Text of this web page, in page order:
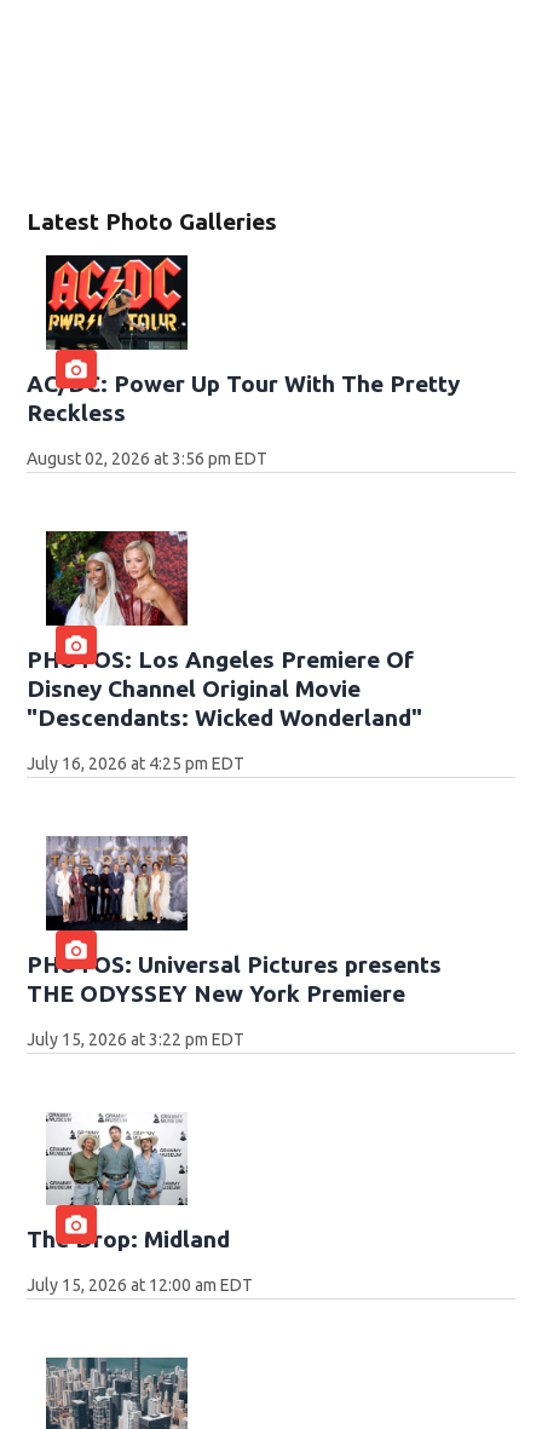
Latest Photo Galleries
AC/DC: Power Up Tour With The Pretty
Reckless
August 02, 2026 at 3:56 pm EDT
PHOTOS: Los Angeles Premiere Of
Disney Channel Original Movie
"Descendants: Wicked Wonderland"
July 16, 2026 at 4:25 pm EDT
PHOTOS: Universal Pictures presents
THE ODYSSEY New York Premiere
July 15, 2026 at 3:22 pm EDT
The Drop: Midland
July 15, 2026 at 12:00 am EDT